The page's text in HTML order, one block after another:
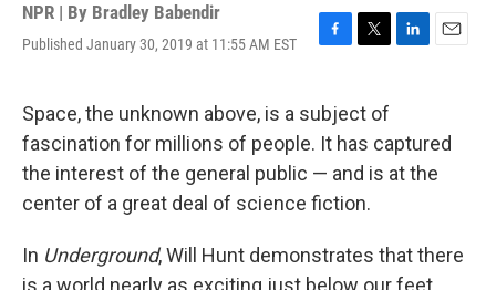
NPR | By Bradley Babendir
Published January 30, 2019 at 11:55 AM EST
F
e
b
o
o
k
T
t
t
e
r
L
e
d
I
E
l
Space, the unknown above, is a subject of
fascination for millions of people. It has captured
the interest of the general public — and is at the
center of a great deal of science fiction.
In Underground, Will Hunt demonstrates that there
is a world nearly as exciting just below our feet.